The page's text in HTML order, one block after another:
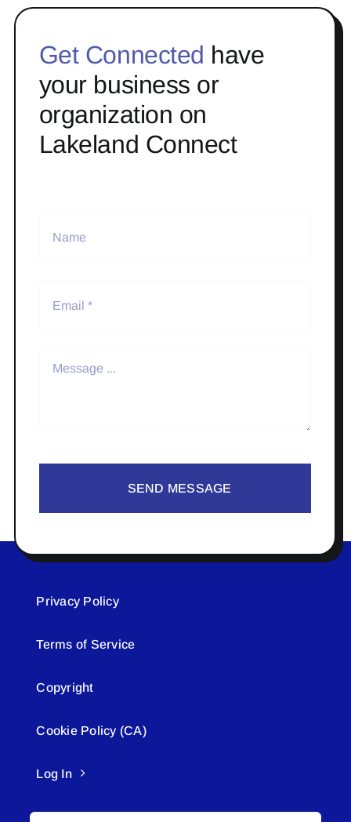
Get Connected have
your business or
organization on
Lakeland Connect
SEND MESSAGE
Privacy Policy
Terms of Service
Copyright
Cookie Policy (CA)
Log In